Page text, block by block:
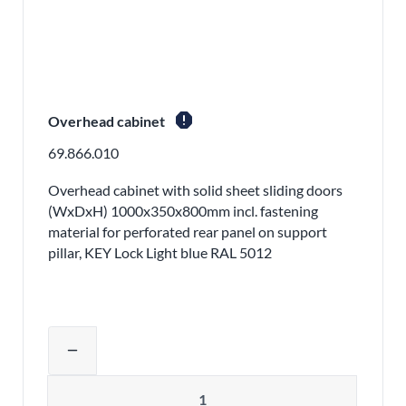
Overhead cabinet report
69.866.010
Overhead cabinet with solid sheet sliding doors
(WxDxH) 1000x350x800mm incl. fastening
material for perforated rear panel on support
pillar, KEY Lock Light blue RAL 5012
remove